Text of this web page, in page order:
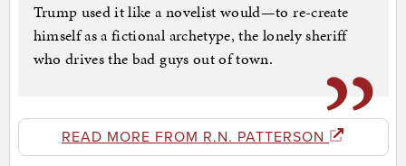
Trump used it like a novelist would—to re-create
himself as a fictional archetype, the lonely sheriff
who drives the bad guys out of town.
READ MORE FROM R.N. PATTERSON